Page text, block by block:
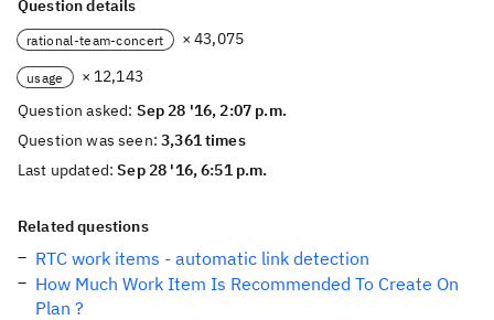
Question details
rational-team-concert × 43,075
usage
× 12,143
Question asked: Sep 28 '16, 2:07 p.m.
Question was seen:3,361 times
Last updated:Sep 28 '16, 6:51 p.m.
Related questions
RTC work items - automatic link detection
How Much Work Item Is Recommended To Create On
Plan ?